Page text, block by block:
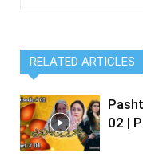
RELATED ARTICLES
02 |